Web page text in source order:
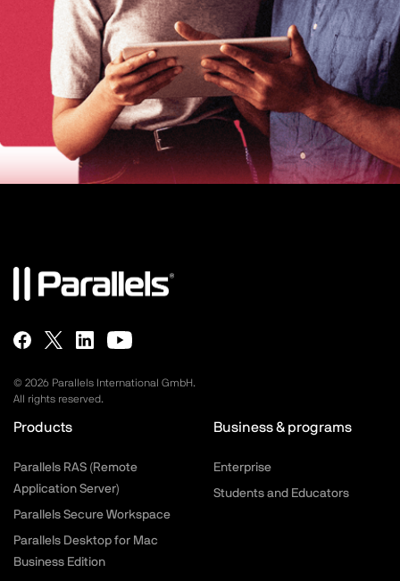
© 2026 Parallels International GmbH.
All rights reserved.
Products
Parallels RAS (Remote
Application Server)
Parallels Secure Workspace
Parallels Desktop for Mac
Business Edition
Business & programs
Enterprise
Students and Educators